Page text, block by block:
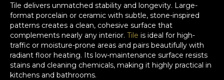
Tile delivers unmatched stability and longevity. Large-
format porcelain or ceramic with subtle, stone-inspired
patterns creates a clean, cohesive surface that
complements nearly any interior. Tile is ideal for high-
traffic or moisture-prone areas and pairs beautifully with
radiant floor heating. Its low-maintenance surface resists
stains and cleaning chemicals, making it highly practical in
kitchens and bathrooms.